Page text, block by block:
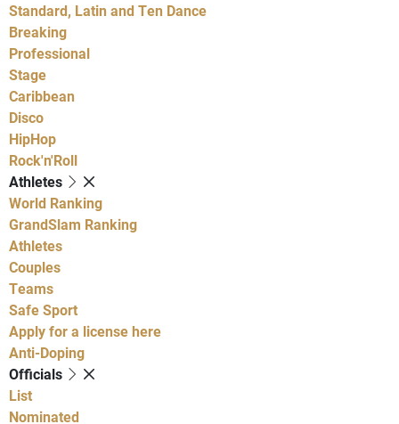
Standard, Latin and Ten Dance
Breaking
Professional
Stage
Caribbean
Disco
HipHop
Rock'n'Roll
Athletes
World Ranking
GrandSlam Ranking
Athletes
Couples
Teams
Safe Sport
Apply for a license here
Anti-Doping
Officials
List
Nominated